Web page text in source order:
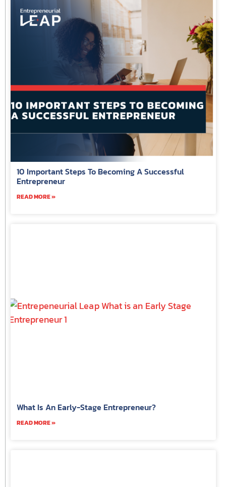
10 Important Steps To Becoming A Successful
Entrepreneur
READ MORE »
What Is An Early-Stage Entrepreneur?
READ MORE »